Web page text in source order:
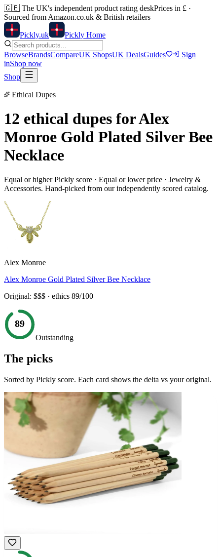
🇬🇧 The UK's independent product rating deskPrices in £ ·
Sourced from Amazon.co.uk & British retailers
Pickly.uk Pickly Home
BrowseBrandsCompareUK ShopsUK DealsGuides
Sign
inShop now
Shop
Ethical Dupes
12 ethical dupes forAlex
Monroe Gold Plated Silver Bee
Necklace
Equal or higher Pickly score · Equal or lower price · Jewelry &
Accessories. Hand-picked from our independently scored catalog.
Alex Monroe
Alex Monroe Gold Plated Silver Bee Necklace
Original: $$$ · ethics 89/100
89
Outstanding
The picks
Sorted by Pickly score. Each card shows the delta vs your original.